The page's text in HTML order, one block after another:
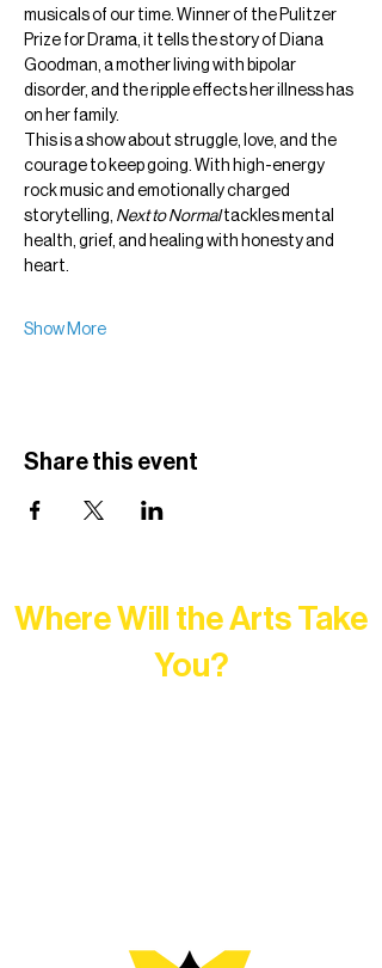
musicals of our time. Winner of the Pulitzer
Prize for Drama, it tells the story of Diana
Goodman, a mother living with bipolar
disorder, and the ripple effects her illness has
on her family.
This is a show about struggle, love, and the
courage to keep going. With high-energy
rock music and emotionally charged
storytelling, Next to Normal tackles mental
health, grief, and healing with honesty and
heart.
Show More
Share this event
Where Will the Arts Take
You?